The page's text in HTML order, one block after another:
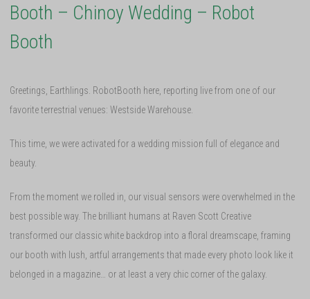
Booth – Chinoy Wedding – Robot
Booth
Greetings, Earthlings. RobotBooth here, reporting live from one of our
favorite terrestrial venues: Westside Warehouse.
This time, we were activated for a wedding mission full of elegance and
beauty.
From the moment we rolled in, our visual sensors were overwhelmed in the
best possible way. The brilliant humans at Raven Scott Creative
transformed our classic white backdrop into a floral dreamscape, framing
our booth with lush, artful arrangements that made every photo look like it
belonged in a magazine… or at least a very chic corner of the galaxy.